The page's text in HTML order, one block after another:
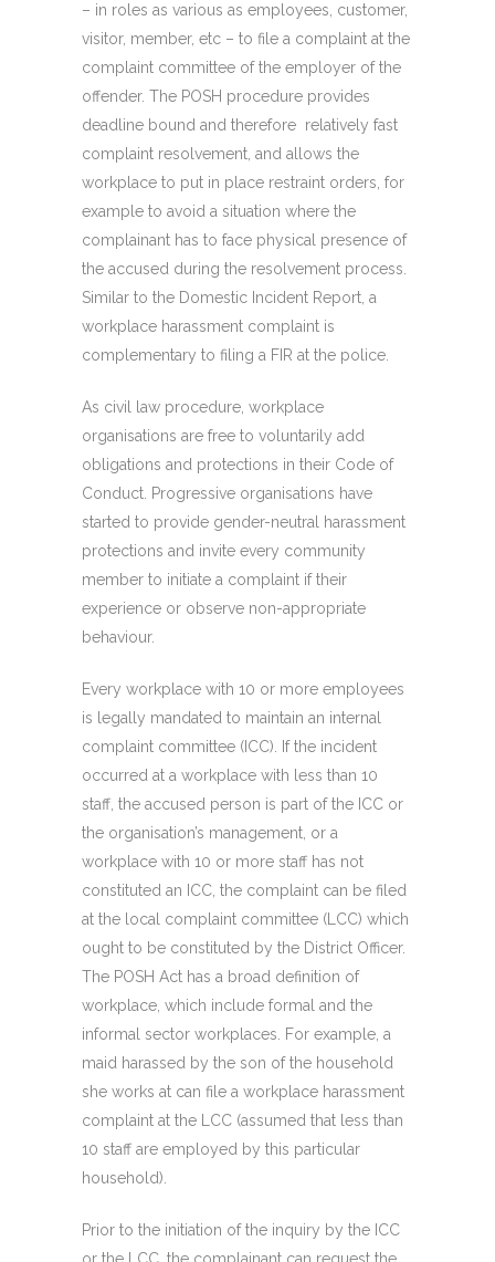
– in roles as various as employees, customer,
visitor, member, etc – to file a complaint at the
complaint committee of the employer of the
offender. The POSH procedure provides
deadline bound and therefore relatively fast
complaint resolvement, and allows the
workplace to put in place restraint orders, for
example to avoid a situation where the
complainant has to face physical presence of
the accused during the resolvement process.
Similar to the Domestic Incident Report, a
workplace harassment complaint is
complementary to filing a FIR at the police.
As civil law procedure, workplace
organisations are free to voluntarily add
obligations and protections in their Code of
Conduct. Progressive organisations have
started to provide gender-neutral harassment
protections and invite every community
member to initiate a complaint if their
experience or observe non-appropriate
behaviour.
Every workplace with 10 or more employees
is legally mandated to maintain an internal
complaint committee (ICC). If the incident
occurred at a workplace with less than 10
staff, the accused person is part of the ICC or
the organisation’s management, or a
workplace with 10 or more staff has not
constituted an ICC, the complaint can be filed
at the local complaint committee (LCC) which
ought to be constituted by the District Officer.
The POSH Act has a broad definition of
workplace, which include formal and the
informal sector workplaces. For example, a
maid harassed by the son of the household
she works at can file a workplace harassment
complaint at the LCC (assumed that less than
10 staff are employed by this particular
household).
Prior to the initiation of the inquiry by the ICC